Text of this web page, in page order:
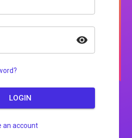
LOGIN
an account